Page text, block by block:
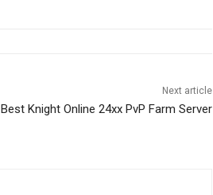
Next article
Best Knight Online 24xx PvP Farm Server